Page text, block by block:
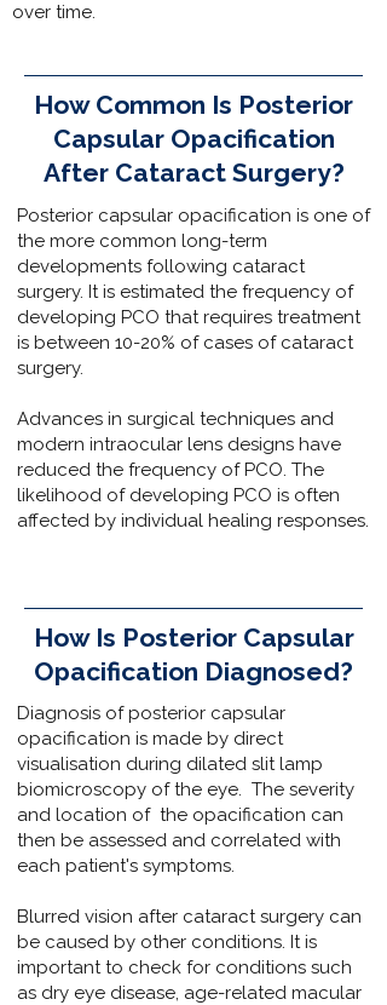
over time.
How Common Is Posterior
Capsular Opacification
After Cataract Surgery?
Posterior capsular opacification is one of
the more common long-term
developments following cataract
surgery. It is estimated the frequency of
developing PCO that requires treatment
is between 10-20% of cases of cataract
surgery.
Advances in surgical techniques and
modern intraocular lens designs have
reduced the frequency of PCO. The
likelihood of developing PCO is often
affected by individual healing responses.
How Is Posterior Capsular
Opacification Diagnosed?
Diagnosis of posterior capsular
opacification is made by direct
visualisation during dilated slit lamp
biomicroscopy of the eye. The severity
and location of the opacification can
then be assessed and correlated with
each patient's symptoms.
Blurred vision after cataract surgery can
be caused by other conditions. It is
important to check for conditions such
as dry eye disease, age-related macular